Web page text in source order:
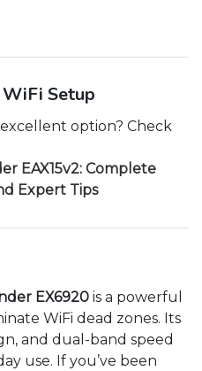
Setup
option? Check
EAX15v2: Complete
Expert Tips
EX6920 is a powerful
WiFi dead zones. Its
and dual-band speed
use. If you’ve been